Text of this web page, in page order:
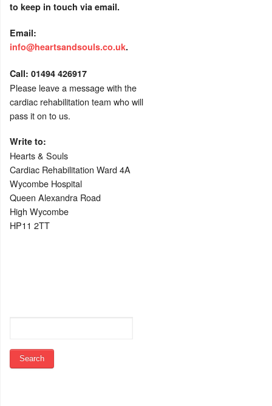
to keep in touch via email.
Email:
info@heartsandsouls.co.uk.
Call: 01494 426917
Please leave a message with the
cardiac rehabilitation team who will
pass it on to us.
Write to:
Hearts & Souls
Cardiac Rehabilitation Ward 4A
Wycombe Hospital
Queen Alexandra Road
High Wycombe
HP11 2TT